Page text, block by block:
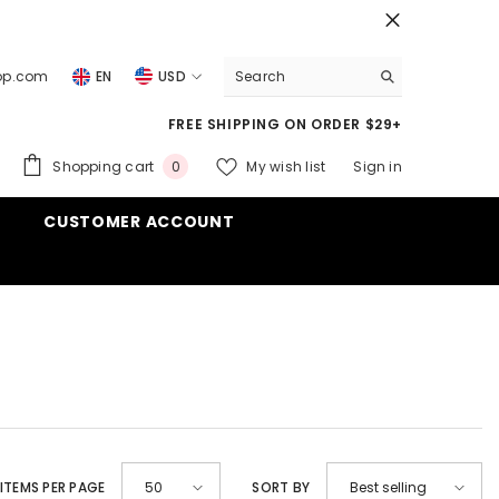
EN
USD
CHF
FREE SHIPPING ON ORDER $29+
Shopping cart 00
My wish list Sign in
CUSTOMER ACCOUNT
ITEMS PER PAGE 50 SORT BY Best selling